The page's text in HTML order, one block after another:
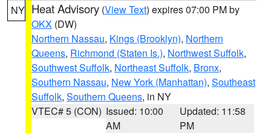
NY Heat Advisory (View Text) expires 07:00 PM by
OKX (DW)
Northern Nassau, Kings (Brooklyn), Northern
Queens, Richmond (Staten Is.), Northwest Suffolk,
Southwest Suffolk, Northeast Suffolk, Bronx,
Southern Nassau, New York (Manhattan), Southeast
Suffolk, Southern Queens, in NY
VTEC# 5 (CON) Issued: 10:00
AM
Updated: 11:58
PM